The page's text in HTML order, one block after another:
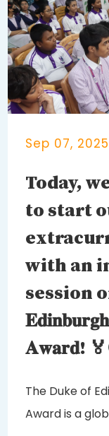
Sep 07, 2025
Today,
to start
with an
session
𝐀𝐰𝐚𝐫𝐝!
The Duke of
Award is a